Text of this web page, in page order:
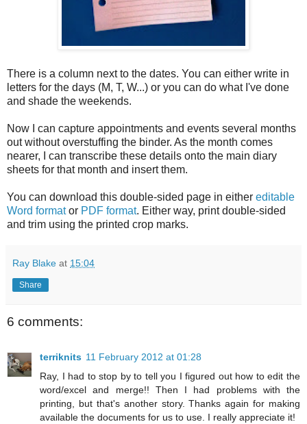
There is a column next to the dates. You can either write in
letters for the days (M, T, W...) or you can do what I've done
and shade the weekends.
Now I can capture appointments and events several months
out without overstuffing the binder. As the month comes
nearer, I can transcribe these details onto the main diary
sheets for that month and insert them.
You can download this double-sided page in either editable
Word formator PDF format. Either way, print double-sided
and trim using the printed crop marks.
Ray Blake at 15:04
Share
6 comments:
terriknits 11 February 2012 at 01:28
Ray, I had to stop by to tell you I figured out how to edit the
word/excel and merge!! Then I had problems with the
printing, but that's another story. Thanks again for making
available the documents for us to use. I really appreciate it!